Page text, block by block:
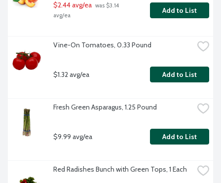
$2.44 avg/ea was $3.14
avg/ea
Add to List
Vine-On Tomatoes, 0.33 Pound
$1.32 avg/ea Add to List
Fresh Green Asparagus, 1.25 Pound
$9.99 avg/ea Add to List
Red Radishes Bunch with Green Tops, 1 Each